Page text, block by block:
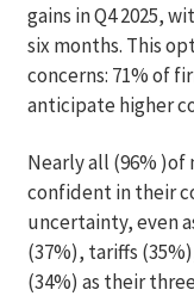
gains in Q4 2025,
six months. This
concerns: 71% of
anticipate higher
Nearly all (96%
confident in their
uncertainty, even
(37%), tariffs
(34%) as their